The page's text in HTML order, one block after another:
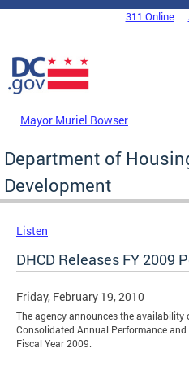
Skip to main content
DC Agency Top Menu311 Online
Mayor Muriel Bowser
Department of
Development
Listen
DHCD Releases FY 2009
Friday, February 19, 2010
The agency announces the availability
Consolidated Annual Performance
Fiscal Year 2009.